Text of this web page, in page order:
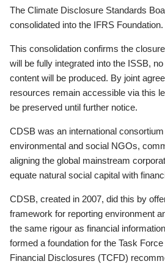
The Climate Disclosure Standards
consolidated into the IFRS Foundation.
This consolidation confirms the
will be fully integrated into the ISSB,
content will be produced. By joint
resources remain accessible via this
be preserved until further notice.
CDSB was an international
environmental and social NGOs,
aligning the global mainstream
equate natural social capital with
CDSB, created in 2007, did this by
framework for reporting environment
the same rigour as financial
formed a foundation for the Task
Financial Disclosures (TCFD)